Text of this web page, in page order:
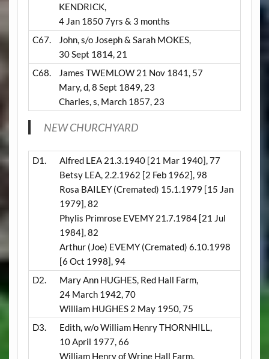
KENDRICK,
4 Jan 1850 7yrs & 3 months
C67.
John, s/o Joseph & Sarah MOKES,
30 Sept 1814, 21
C68.
James TWEMLOW 21 Nov 1841, 57
Mary, d, 8 Sept 1849, 23
Charles, s, March 1857, 23
NEW CHURCHYARD
D1.
Alfred LEA 21.3.1940 [21 Mar 1940], 77
Betsy LEA, 2.2.1962 [2 Feb 1962], 98
Rosa BAILEY(Cremated) 15.1.1979 [15 Jan
1979], 82
Phylis Primrose EVEMY 21.7.1984 [21 Jul
1984], 82
Arthur (Joe) EVEMY(Cremated) 6.10.1998
[6 Oct 1998], 94
D2.
Mary Ann HUGHES, Red Hall Farm,
24 March 1942, 70
William HUGHES 2 May 1950, 75
D3.
Edith, w/o William Henry THORNHILL,
10 April 1977, 66
William Henry of Wrine Hall Farm,